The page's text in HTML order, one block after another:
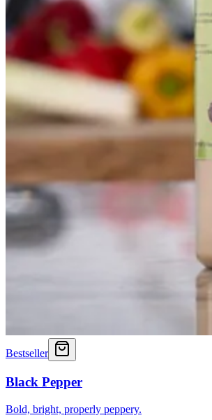
Bestseller
Black Pepper
Bold, bright, properly peppery.